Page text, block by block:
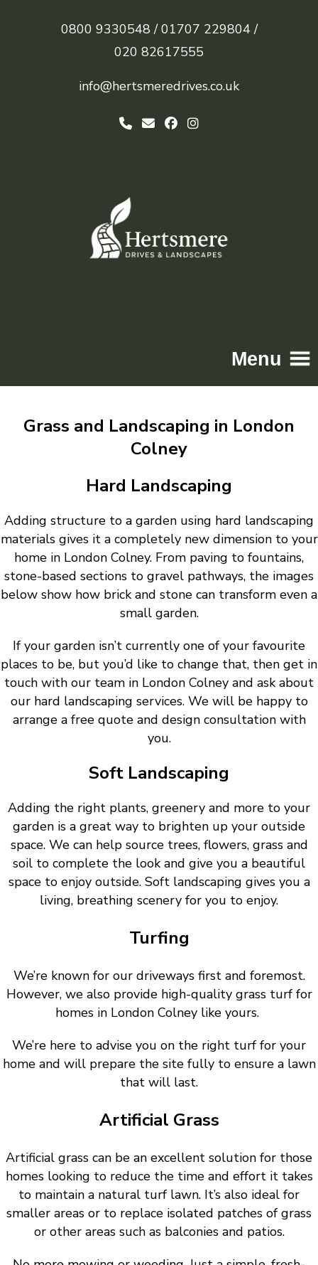
0800 9330548 / 01707 229804 /
020 82617555
info@hertsmeredrives.co.uk
Menu
Driveways
Patios
Resin
Gallery
Contact
Grass and Landscaping in London
Colney
Hard Landscaping
Adding structure to a garden using hard landscaping
materials gives it a completely new dimension to your
home in London Colney. From paving to fountains,
stone-based sections to gravel pathways, the images
below show how brick and stone can transform even a
small garden.
If your garden isn’t currently one of your favourite
places to be, but you’d like to change that, then get in
touch with our team in London Colney and ask about
our hard landscaping services. We will be happy to
arrange a free quote and design consultation with
you.
Soft Landscaping
Adding the right plants, greenery and more to your
garden is a great way to brighten up your outside
space. We can help source trees, flowers, grass and
soil to complete the look and give you a beautiful
space to enjoy outside. Soft landscaping gives you a
living, breathing scenery for you to enjoy.
Turfing
We’re known for our driveways first and foremost.
However, we also provide high-quality grass turf for
homes in London Colney like yours.
We’re here to advise you on the right turf for your
home and will prepare the site fully to ensure a lawn
that will last.
Artificial Grass
Artificial grass can be an excellent solution for those
homes looking to reduce the time and effort it takes
to maintain a natural turf lawn. It’s also ideal for
smaller areas or to replace isolated patches of grass
or other areas such as balconies and patios.